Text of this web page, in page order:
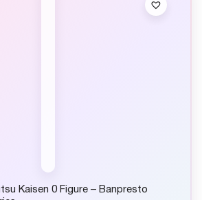
Kaisen 0 Figure – Banpresto